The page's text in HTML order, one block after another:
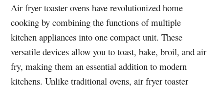
Air fryer toaster ovens have revolutionized home
cooking by combining the functions of multiple
kitchen appliances into one compact unit. These
versatile devices allow you to toast, bake, broil, and air
fry, making them an essential addition to modern
kitchens. Unlike traditional ovens, air fryer toaster